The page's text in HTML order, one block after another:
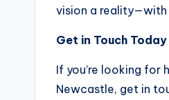
vision a reality—with
Get in Touch Today
If you’re looking for
Newcastle, get in